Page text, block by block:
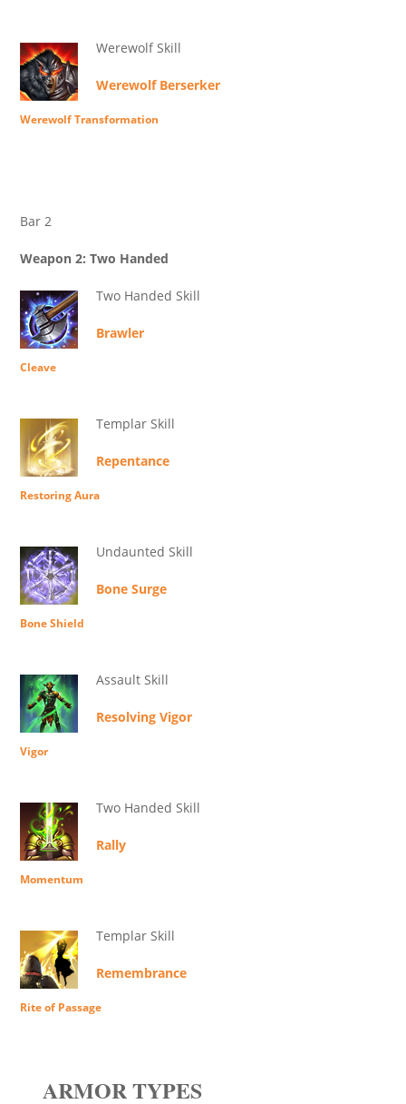
Werewolf Skill
Werewolf Berserker
Werewolf Transformation
Bar 2
Weapon 2: Two Handed
Two Handed Skill
Brawler
Cleave
Templar Skill
Repentance
Restoring Aura
Undaunted Skill
Bone Surge
Bone Shield
Assault Skill
Resolving Vigor
Vigor
Two Handed Skill
Rally
Momentum
Templar Skill
Remembrance
Rite of Passage
ARMOR TYPES